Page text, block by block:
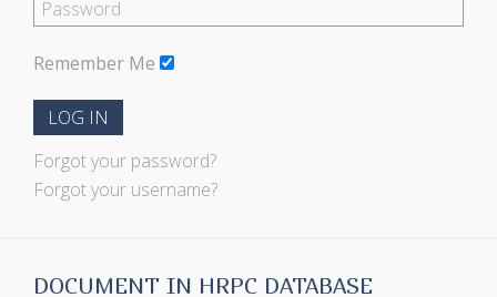
Remember Me
LOG IN
Forgot your password?
Forgot your username?
DOCUMENT IN HRPC DATABASE